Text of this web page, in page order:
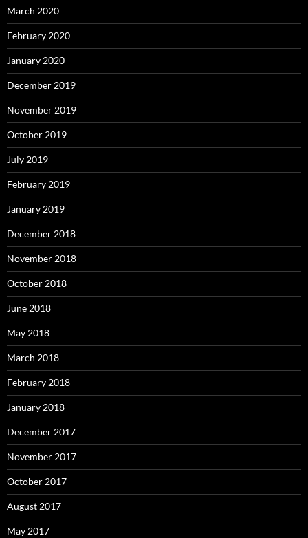
March 2020
February 2020
January 2020
December 2019
November 2019
October 2019
July 2019
February 2019
January 2019
December 2018
November 2018
October 2018
June 2018
May 2018
March 2018
February 2018
January 2018
December 2017
November 2017
October 2017
August 2017
May 2017